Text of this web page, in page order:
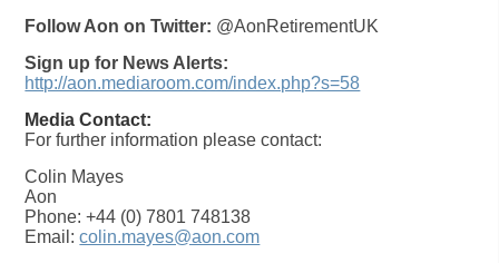
Follow Aon on Twitter: @AonRetirementUK
Sign up for News Alerts:
http://aon.mediaroom.com/index.php?s=58
Media Contact:
For further information please contact:
Colin Mayes
Aon
Phone: +44 (0) 7801 748138
Email:colin.mayes@aon.com